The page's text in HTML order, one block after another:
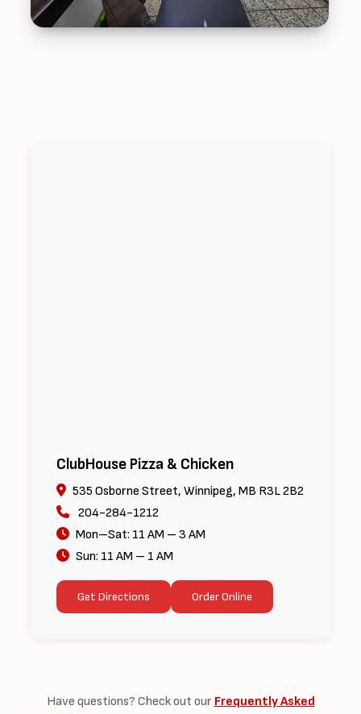
ClubHouse Pizza & Chicken
535 Osborne Street, Winnipeg, MB R3L 2B2
204-284-1212
Mon–Sat: 11 AM – 3 AM
Sun: 11 AM – 1 AM
Get Directions Order Online
Have questions? Check out our Frequently Asked